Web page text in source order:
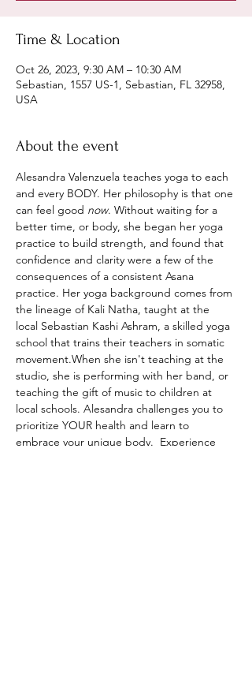
Time & Location
Oct 26, 2023, 9:30 AM – 10:30 AM
Sebastian, 1557 US-1, Sebastian, FL 32958,
USA
About the event
Alesandra Valenzuela teaches yoga to each
and every BODY. Her philosophy is that one
can feel good now. Without waiting for a
better time, or body, she began her yoga
practice to build strength, and found that
confidence and clarity were a few of the
consequences of a consistent Asana
practice. Her yoga background comes from
the lineage of Kali Natha, taught at the
local Sebastian Kashi Ashram, a skilled yoga
school that trains their teachers in somatic
movement.When she isn't teaching at the
studio, she is performing with her band, or
teaching the gift of music to children at
local schools. Alesandra challenges you to
prioritize YOUR health and learn to
embrace your unique body.  Experience